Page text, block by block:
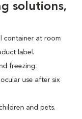
solutions,
container at room
label.
freezing.
use after six
and pets.